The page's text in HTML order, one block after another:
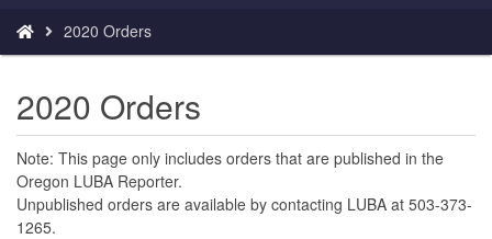
are
here:
2020 Orders
2020 Orders
Note: This page only includes orders that are published in the
Oregon LUBA Reporter.
Unpublished orders are available by contacting LUBA at 503-373-
1265.